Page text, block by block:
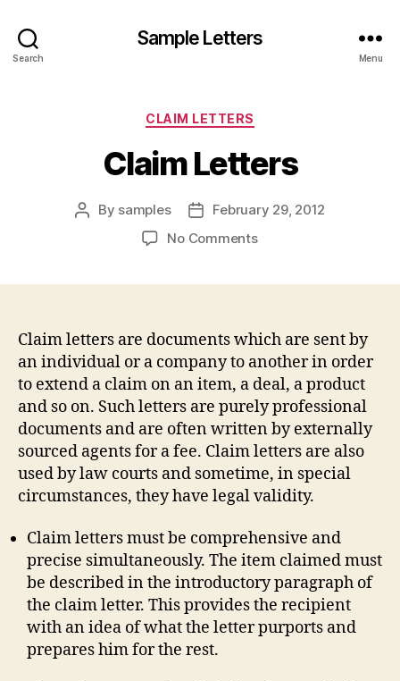
Search
Sample Letters
Menu
Categories
CLAIM LETTERS
Claim Letters
Post
By samples
Post
date
February 29, 2012
No Commentson
Claim letters are documents which are sent by
an individual or a company to another in order
to extend a claim on an item, a deal, a product
and so on. Such letters are purely professional
documents and are often written by externally
sourced agents for a fee. Claim letters are also
used by law courts and sometime, in special
circumstances, they have legal validity.
Claim letters must be comprehensive and
precise simultaneously. The item claimed must
be described in the introductory paragraph of
the claim letter. This provides the recipient
with an idea of what the letter purports and
prepares him for the rest.